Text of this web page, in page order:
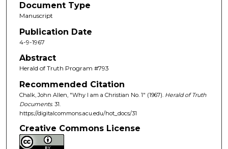
Document Type
Manuscript
Publication Date
4-9-1967
Abstract
Herald of Truth Program #793
Recommended Citation
Chalk, John Allen, "Why I am a Christian No. 1" (1967). Herald of Truth
Documents. 31.
https://digitalcommons.acu.edu/hot_docs/31
Creative Commons License